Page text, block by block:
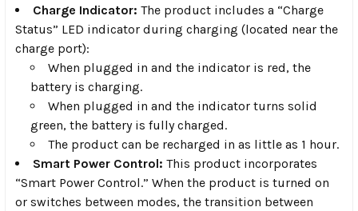
Charge Indicator: The product includes a “Charge
Status” LED indicator during charging (located near the
charge port):
When plugged in and the indicator is red, the
battery is charging.
When plugged in and the indicator turns solid
green, the battery is fully charged.
The product can be recharged in as little as 1 hour.
Smart Power Control: This product incorporates
“Smart Power Control.” When the product is turned on
or switches between modes, the transition between